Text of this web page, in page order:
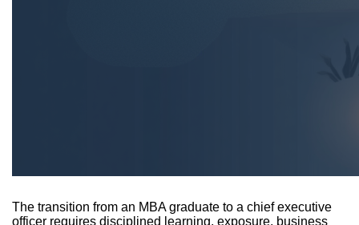
The transition from an MBA graduate to a chief executive
officer requires disciplined learning, exposure, business